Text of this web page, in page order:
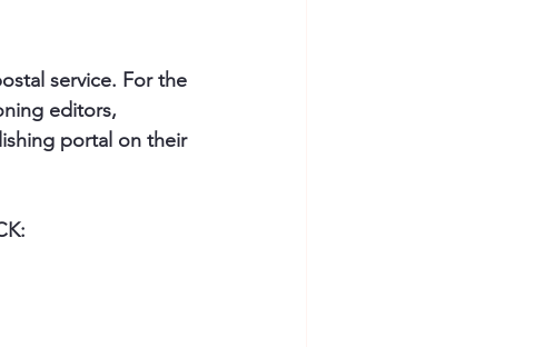
service. For the
editors,
portal on their